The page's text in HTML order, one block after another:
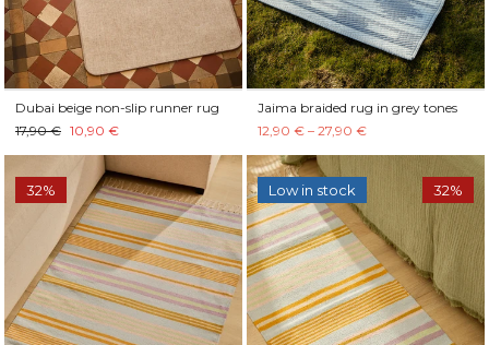
Dubai beige non-slip runner rug
17,90 € 10,90 €
Jaima braided rug in grey tones
12,90 € – 27,90 €
32% Low in stock 32%